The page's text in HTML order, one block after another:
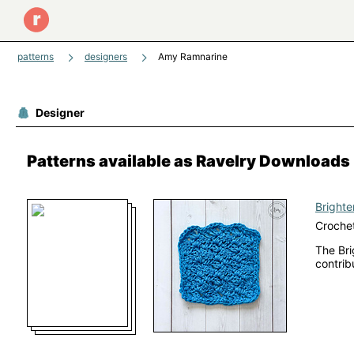
patterns designers Amy Ramnarine
Designer
Patterns available as Ravelry Downloads
The